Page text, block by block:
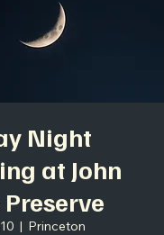
Night
at John
  |
Princeton